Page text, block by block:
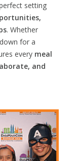
setting
. Whether
for a
every meal
and